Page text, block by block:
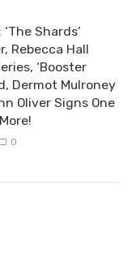
Shards’
Rebecca Hall
‘Booster
Dermot Mulroney
Oliver Signs One
0